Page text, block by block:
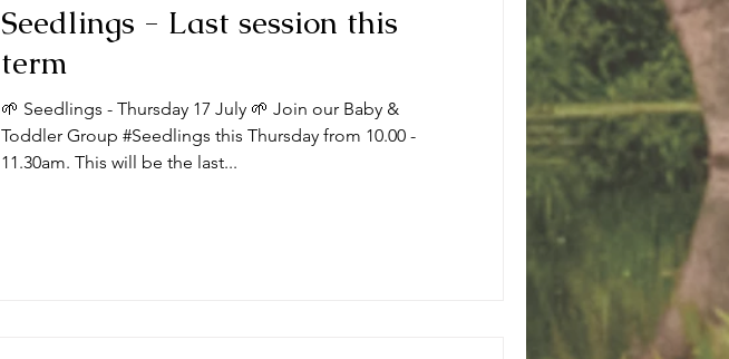
Seedlings - Last session this
term
🌱 Seedlings - Thursday 17 July 🌱 Join our Baby &
Toddler Group #Seedlings this Thursday from 10.00 -
11.30am. This will be the last...